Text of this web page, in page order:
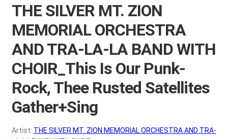
h
i
d
m
u
My account
REGISTER
Login
$0.00
THE SILVER MT. ZION
MEMORIAL ORCHESTRA
AND TRA-LA-LA BAND WITH
CHOIR_This Is Our Punk-
Rock, Thee Rusted Satellites
Gather+Sing
Artist: THE SILVER MT. ZION MEMORIAL ORCHESTRA AND TRA-